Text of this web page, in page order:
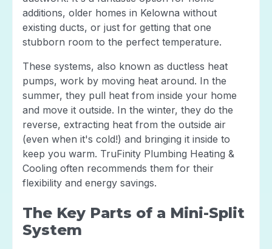
additions, older homes in Kelowna without
existing ducts, or just for getting that one
stubborn room to the perfect temperature.
These systems, also known as ductless heat
pumps, work by moving heat around. In the
summer, they pull heat from inside your home
and move it outside. In the winter, they do the
reverse, extracting heat from the outside air
(even when it's cold!) and bringing it inside to
keep you warm. TruFinity Plumbing Heating &
Cooling often recommends them for their
flexibility and energy savings.
The Key Parts of a Mini-Split
System